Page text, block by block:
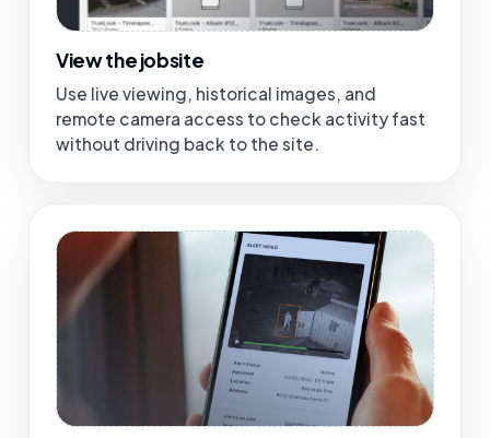
View the jobsite
Use live viewing, historical images, and
remote camera access to check activity fast
without driving back to the site.